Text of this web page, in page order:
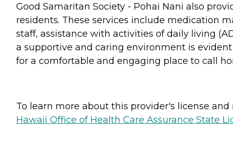
Good Samaritan Society - Pohai Nani also
residents. These services include medication
staff, assistance with activities of daily living
a supportive and caring environment is
for a comfortable and engaging place to call
To learn more about this provider's license
Hawaii Office of Health Care Assurance State